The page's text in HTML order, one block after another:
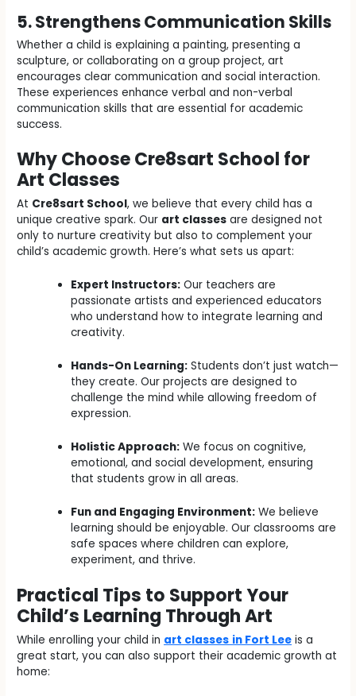
5. Strengthens Communication Skills
Whether a child is explaining a painting, presenting a
sculpture, or collaborating on a group project, art
encourages clear communication and social interaction.
These experiences enhance verbal and non-verbal
communication skills that are essential for academic
success.
Why Choose Cre8sart School for
Art Classes
At Cre8sart School, we believe that every child has a
unique creative spark. Our art classes are designed not
only to nurture creativity but also to complement your
child’s academic growth. Here’s what sets us apart:
Expert Instructors: Our teachers are
passionate artists and experienced educators
who understand how to integrate learning and
creativity.
Hands-On Learning: Students don’t just watch—
they create. Our projects are designed to
challenge the mind while allowing freedom of
expression.
Holistic Approach: We focus on cognitive,
emotional, and social development, ensuring
that students grow in all areas.
Fun and Engaging Environment: We believe
learning should be enjoyable. Our classrooms are
safe spaces where children can explore,
experiment, and thrive.
Practical Tips to Support Your
Child’s Learning Through Art
While enrolling your child in art classes in Fort Lee is a
great start, you can also support their academic growth at
home: